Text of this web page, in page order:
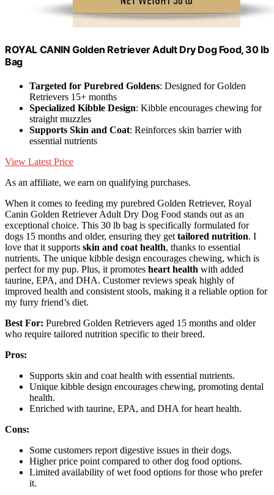
ROYAL CANIN Golden Retriever Adult Dry Dog Food, 30 lb
Bag
Targeted for Purebred Goldens: Designed for Golden
Retrievers 15+ months
Specialized Kibble Design: Kibble encourages chewing for
straight muzzles
Supports Skin and Coat: Reinforces skin barrier with
essential nutrients
View Latest Price
As an affiliate, we earn on qualifying purchases.
When it comes to feeding my purebred Golden Retriever, Royal
Canin Golden Retriever Adult Dry Dog Food stands out as an
exceptional choice. This 30 lb bag is specifically formulated for
dogs 15 months and older, ensuring they get tailored nutrition. I
love that it supports skin and coat health, thanks to essential
nutrients. The unique kibble design encourages chewing, which is
perfect for my pup. Plus, it promotes heart health with added
taurine, EPA, and DHA. Customer reviews speak highly of
improved health and consistent stools, making it a reliable option for
my furry friend’s diet.
Best For: Purebred Golden Retrievers aged 15 months and older
who require tailored nutrition specific to their breed.
Pros:
Supports skin and coat health with essential nutrients.
Unique kibble design encourages chewing, promoting dental
health.
Enriched with taurine, EPA, and DHA for heart health.
Cons:
Some customers report digestive issues in their dogs.
Higher price point compared to other dog food options.
Limited availability of wet food options for those who prefer
it.